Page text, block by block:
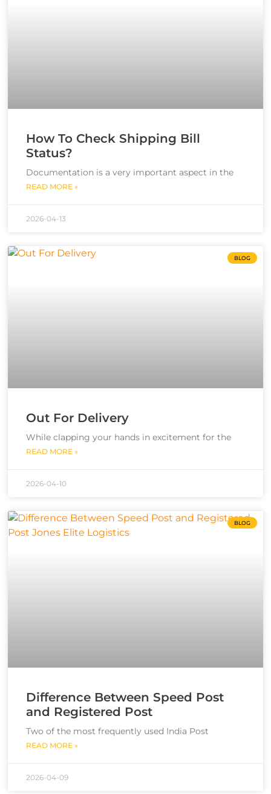
How To Check Shipping Bill
Status?
Documentation is a very important aspect in the
READ MORE »
2026-04-13
BLOG
Out For Delivery
While clapping your hands in excitement for the
READ MORE »
2026-04-10
BLOG
Difference Between Speed Post
and Registered Post
Two of the most frequently used India Post
READ MORE »
2026-04-09